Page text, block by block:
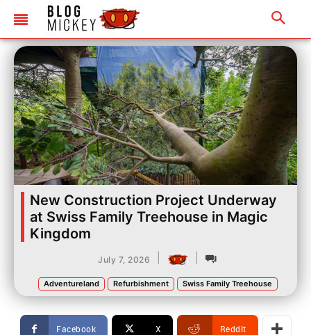
New Construction Project Underway
at Swiss Family Treehouse in Magic
Kingdom
July 7, 2026
Adventureland Refurbishment Swiss Family Treehouse
Facebook X ReddIt